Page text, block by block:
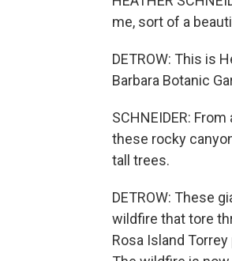
me, sort of a
DETROW: This is
Barbara Botanic
SCHNEIDER:
these rocky
tall trees.
DETROW: These
wildfire that tore
Rosa Island